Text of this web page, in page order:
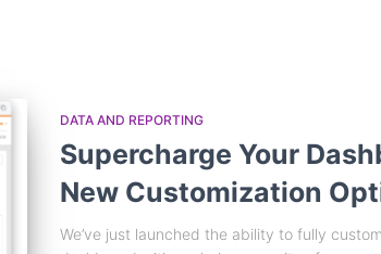
DATA AND REPORTING
Supercharge Your
New Customization
We’ve just launched the ability to fully